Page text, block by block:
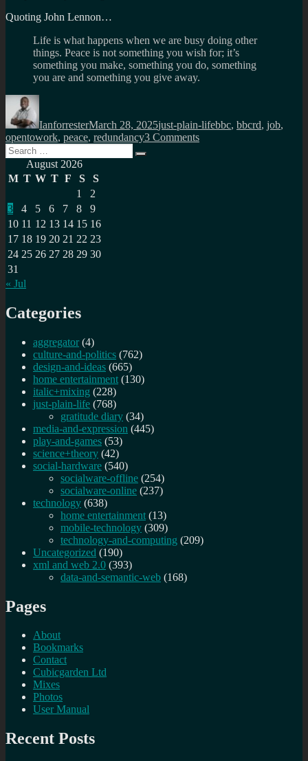
Quoting John Lennon…
Life is what happens when we are busy doing other
things. Peace is not something you wish for; it’s
something you make, something you do, something
you are and something you give away.
Author
IanforresterMarch 28, 2025just-plain-lifebbc, bbcrd, job,
opentowork, peace, redundancy3 Commentson
Search
for:
Search
August 2026
M T W T F S
S
1
2
3
4 5 6 7 8
9
10 11 12 13 14 15 16
17 18 19 20 21 22 23
24 25 26 27 28 29 30
31
« Jul
Categories
aggregator (4)
culture-and-politics (762)
design-and-ideas (665)
home entertainment (130)
italic+mixing (228)
just-plain-life (768)
gratitude diary (34)
media-and-expression (445)
play-and-games (53)
science+theory (42)
social-hardware (540)
socialware-offline (254)
socialware-online (237)
technology (638)
home entertainment (13)
mobile-technology (309)
technology-and-computing (209)
Uncategorized (190)
xml and web 2.0 (393)
data-and-semantic-web (168)
Pages
About
Bookmarks
Contact
Cubicgarden Ltd
Mixes
Photos
User Manual
Recent Posts